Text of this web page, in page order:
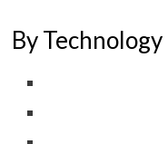
By Technology